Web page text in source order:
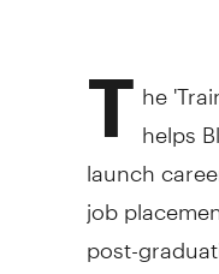
T he
helps
launch
job
post-